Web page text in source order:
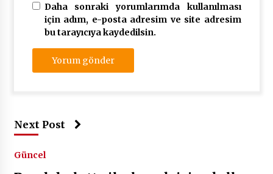
Daha sonraki yorumlarımda kullanılması
için adım, e-posta adresim ve site adresim
bu tarayıcıya kaydedilsin.
Next Post
Güncel